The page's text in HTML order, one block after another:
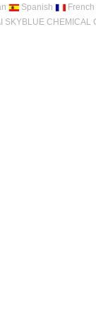
Spanish
French
SKYBLUE CHEMICAL